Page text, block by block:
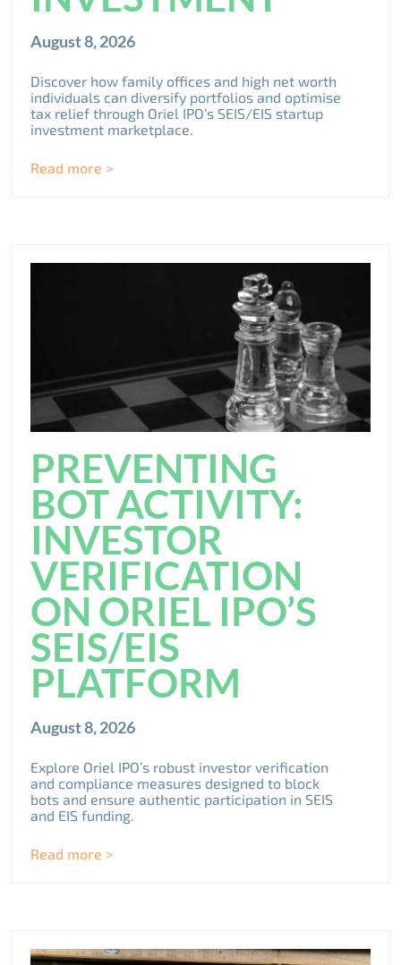
August 8, 2026
Discover how family offices and high net worth
individuals can diversify portfolios and optimise
tax relief through Oriel IPO’s SEIS/EIS startup
investment marketplace.
Read more >
PREVENTING
BOT ACTIVITY:
INVESTOR
VERIFICATION
ON ORIEL IPO’S
SEIS/EIS
PLATFORM
August 8, 2026
Explore Oriel IPO’s robust investor verification
and compliance measures designed to block
bots and ensure authentic participation in SEIS
and EIS funding.
Read more >